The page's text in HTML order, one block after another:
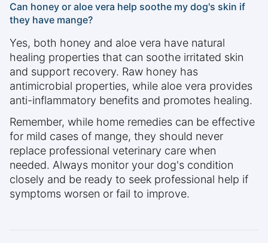
Can honey or aloe vera help soothe my dog's skin if
they have mange?
Yes, both honey and aloe vera have natural
healing properties that can soothe irritated skin
and support recovery. Raw honey has
antimicrobial properties, while aloe vera provides
anti-inflammatory benefits and promotes healing.
Remember, while home remedies can be effective
for mild cases of mange, they should never
replace professional veterinary care when
needed. Always monitor your dog's condition
closely and be ready to seek professional help if
symptoms worsen or fail to improve.